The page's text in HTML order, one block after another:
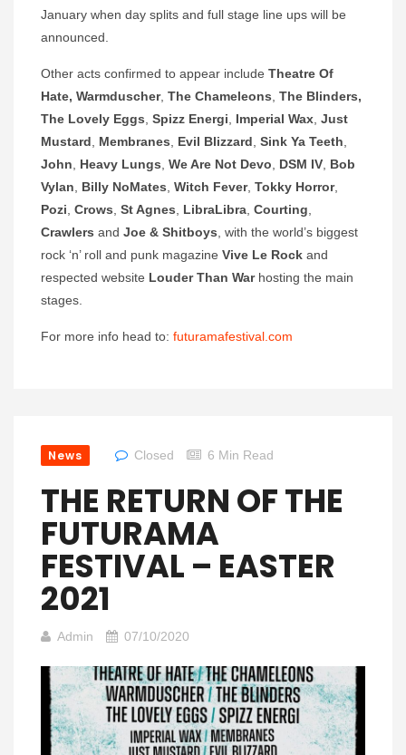
January when day splits and full stage line ups will be
announced.
Other acts confirmed to appear include Theatre Of
Hate, Warmduscher, The Chameleons, The Blinders,
The Lovely Eggs, Spizz Energi, Imperial Wax, Just
Mustard, Membranes, Evil Blizzard, Sink Ya Teeth,
John, Heavy Lungs, We Are Not Devo, DSM IV, Bob
Vylan, Billy NoMates, Witch Fever, Tokky Horror,
Pozi, Crows, St Agnes, LibraLibra, Courting,
Crawlers and Joe & Shitboys, with the world’s biggest
rock ‘n’ roll and punk magazine Vive Le Rock and
respected website Louder Than Warhosting the main
stages.
For more info head to: futuramafestival.com
News Closed 6 Min Read
THE RETURN OF THE
FUTURAMA
FESTIVAL – EASTER
2021
Admin 07/10/2020